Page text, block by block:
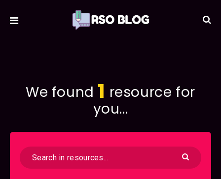
We found 1 resource for
you...